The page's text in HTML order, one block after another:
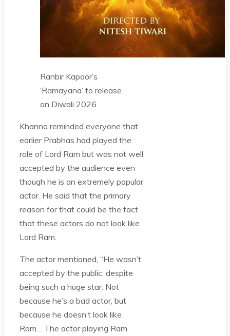
Ranbir Kapoor’s
‘Ramayana’ to release
on Diwali 2026
Khanna reminded everyone that
earlier Prabhas had played the
role of Lord Ram but was not well
accepted by the audience even
though he is an extremely popular
actor. He said that the primary
reason for that could be the fact
that these actors do not look like
Lord Ram.
The actor mentioned, “He wasn’t
accepted by the public, despite
being such a huge star. Not
because he’s a bad actor, but
because he doesn’t look like
Ram… The actor playing Ram